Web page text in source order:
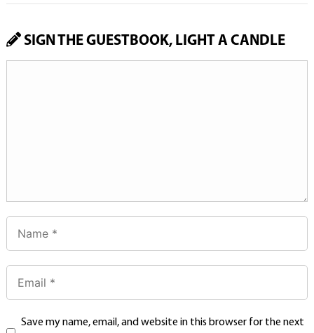
SIGN THE GUESTBOOK, LIGHT A CANDLE
Save my name, email, and website in this browser for the next